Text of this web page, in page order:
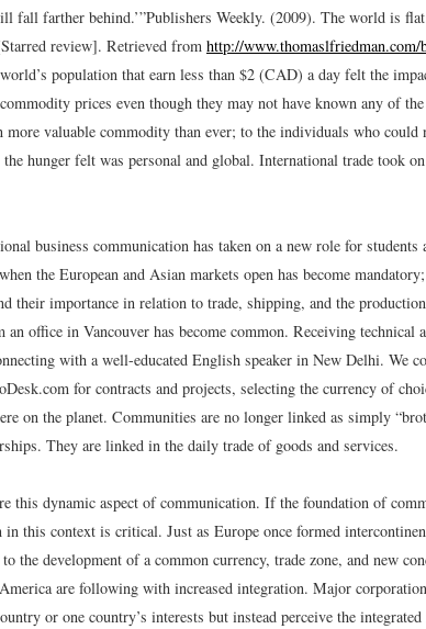
fall farther behind.’”Publishers Weekly. (2009). The world is
review]. Retrieved from http://www.thomaslfriedman.com/
population that earn less than $2 (CAD) a day felt the
prices even though they may not have known any of
more valuable commodity than ever; to the individuals who
hunger felt was personal and global. International trade took
business communication has taken on a new role for students
the European and Asian markets open has become mandatory;
their importance in relation to trade, shipping, and the
office in Vancouver has become common. Receiving technical
with a well-educated English speaker in New Delhi. We
for contracts and projects, selecting the currency of
on the planet. Communities are no longer linked as simply
They are linked in the daily trade of goods and services.
this dynamic aspect of communication. If the foundation of
this context is critical. Just as Europe once formed
the development of a common currency, trade zone, and new
are following with increased integration. Major
or one country’s interests but instead perceive the integrated